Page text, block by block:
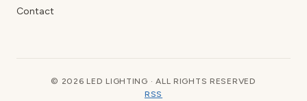
Contact
© 2026 LED LIGHTING · ALL RIGHTS RESERVED
RSS